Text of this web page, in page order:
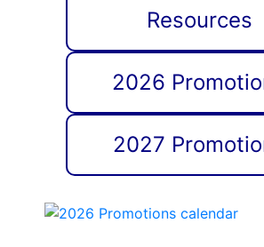
Resources
2026
2027